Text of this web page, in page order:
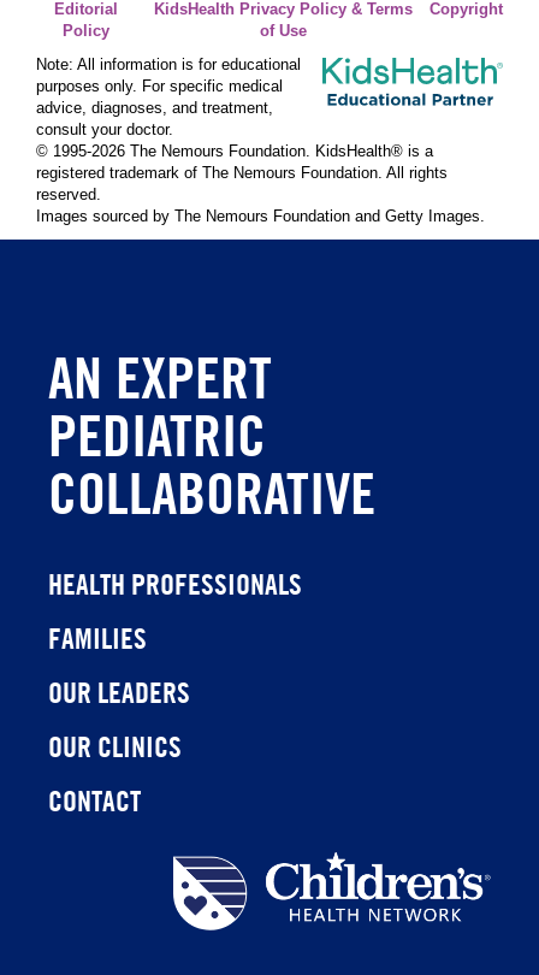
Editorial
Policy
KidsHealth Privacy Policy & Terms
of Use
Copyright
Note: All information is for educational
purposes only. For specific medical
advice, diagnoses, and treatment,
consult your doctor.
© 1995-2026 The Nemours Foundation. KidsHealth® is a
registered trademark of The Nemours Foundation. All rights
reserved.
Images sourced by The Nemours Foundation and Getty Images.
AN EXPERT
PEDIATRIC
COLLABORATIVE
HEALTH PROFESSIONALS
FAMILIES
OUR LEADERS
OUR CLINICS
CONTACT